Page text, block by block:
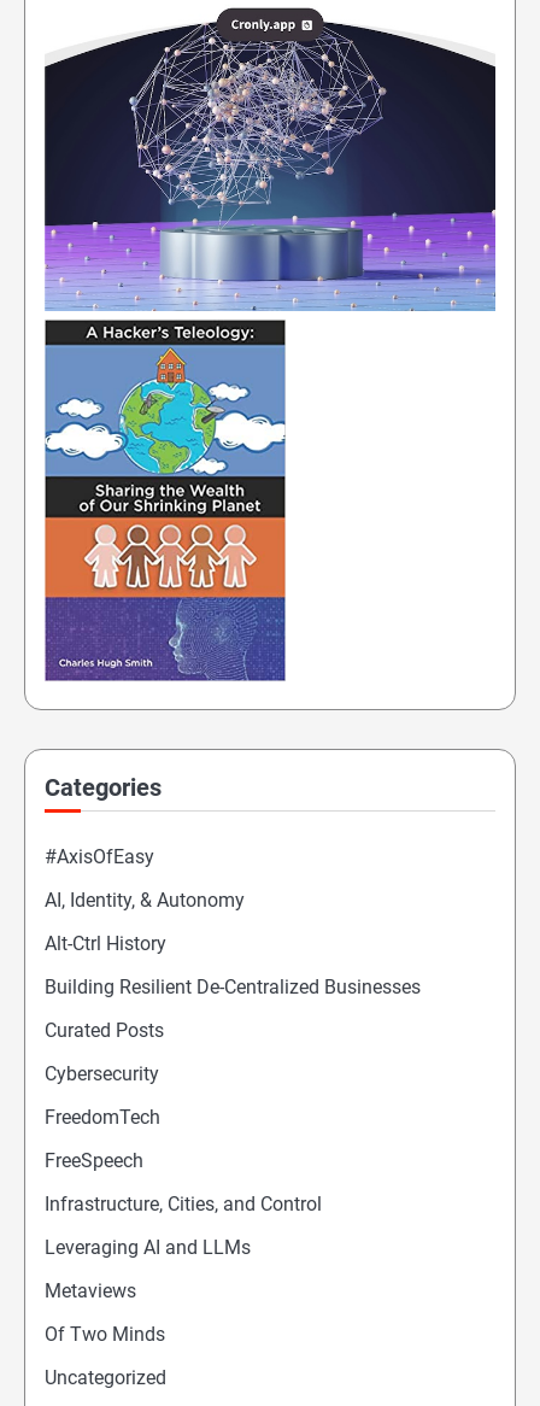
Categories
#AxisOfEasy
AI, Identity, & Autonomy
Alt-Ctrl History
Building Resilient De-Centralized Businesses
Curated Posts
Cybersecurity
FreedomTech
FreeSpeech
Infrastructure, Cities, and Control
Leveraging AI and LLMs
Metaviews
Of Two Minds
Uncategorized